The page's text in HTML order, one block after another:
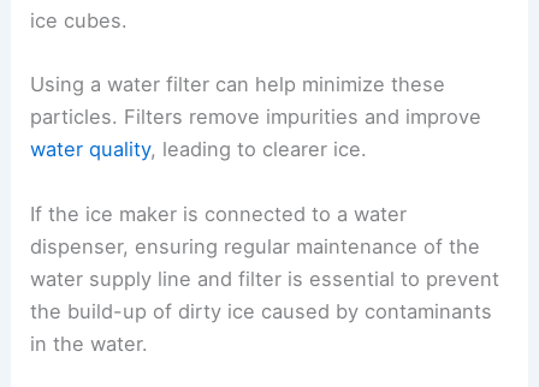
ice cubes.
Using a water filter can help minimize these
particles. Filters remove impurities and improve
water quality, leading to clearer ice.
If the ice maker is connected to a water
dispenser, ensuring regular maintenance of the
water supply line and filter is essential to prevent
the build-up of dirty ice caused by contaminants
in the water.